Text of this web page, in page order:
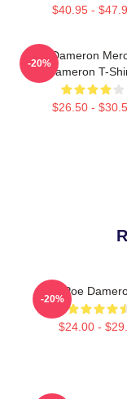
$40.95 -
Poe Dameron
Dameron T-
$26.50 -
-20%
Poe
$24.00 -
-20%